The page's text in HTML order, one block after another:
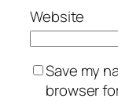
Website
Save my
browser